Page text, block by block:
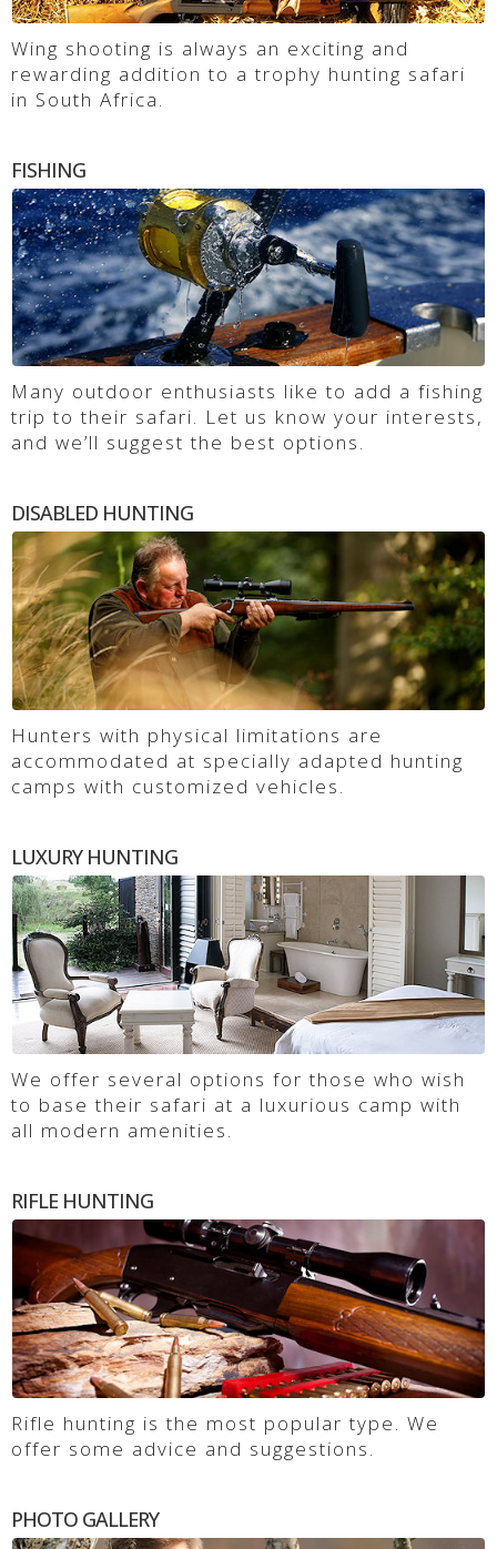
Wing shooting is always an exciting and
rewarding addition to a trophy hunting safari
in South Africa.
FISHING
Many outdoor enthusiasts like to add a fishing
trip to their safari. Let us know your interests,
and we’ll suggest the best options.
DISABLED HUNTING
Hunters with physical limitations are
accommodated at specially adapted hunting
camps with customized vehicles.
LUXURY HUNTING
We offer several options for those who wish
to base their safari at a luxurious camp with
all modern amenities.
RIFLE HUNTING
Rifle hunting is the most popular type. We
offer some advice and suggestions.
PHOTO GALLERY